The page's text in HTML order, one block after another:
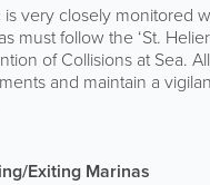
is very closely monitored
must follow the ‘St.
of Collisions at Sea.
and maintain a
Exiting Marinas